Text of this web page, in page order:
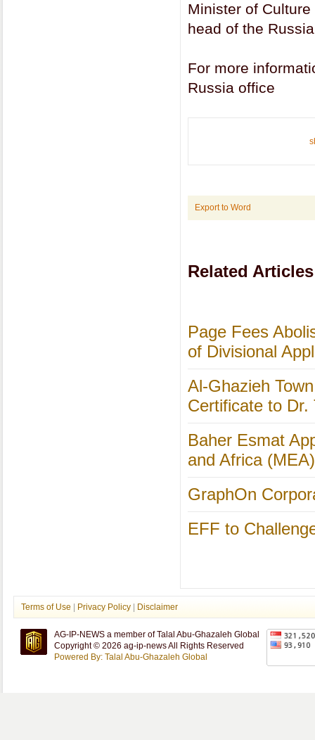
Minister of
head of the
For more
Russia office
Export to Word
Related Articles
Page Fees
of Divisional
Al-Ghazieh
Certificate to Dr.
Baher Esmat
and Africa
GraphOn
EFF to
Terms of Use Privacy Policy Disclaimer
AG-IP-NEWS a member of Talal Abu-Ghazaleh Global
Copyright © 2026 ag-ip-news All Rights Reserved
Powered By: Talal Abu-Ghazaleh Global